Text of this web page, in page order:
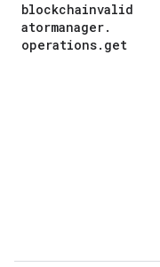
blockchainvalid
atormanager.
operations. get